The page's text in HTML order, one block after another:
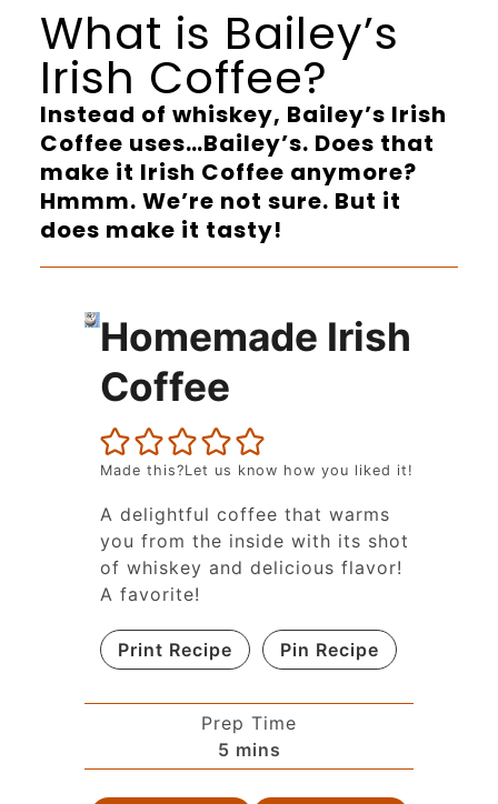
What is Bailey’s
Irish Coffee?
Instead of whiskey, Bailey’s Irish
Coffee uses…Bailey’s. Does that
make it Irish Coffee anymore?
Hmmm. We’re not sure. But it
does make it tasty!
Homemade Irish
Coffee
Made this?Let us know how you liked it!
A delightful coffee that warms
you from the inside with its shot
of whiskey and delicious flavor!
A favorite!
Print Recipe Pin Recipe
Prep Time
5 mins